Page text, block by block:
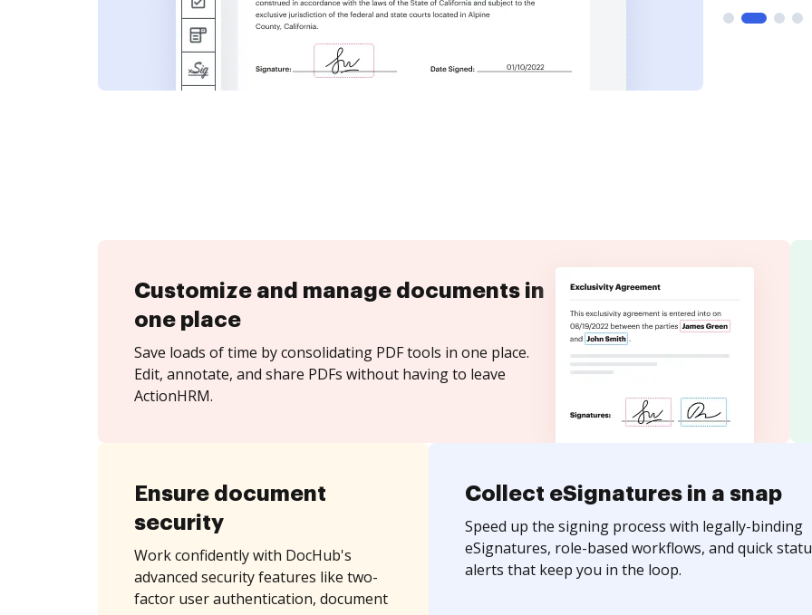
Customize and manage documents in
one place
Save loads of time by consolidating PDF tools in one place.
Edit, annotate, and share PDFs without having to leave
ActionHRM.
Ensure document
security
Work confidently with DocHub's
advanced security features like two-
factor user authentication, document
Collect eSignatures in a snap
Speed up the signing process with legally-binding
eSignatures, role-based workflows, and quick
alerts that keep you in the loop.